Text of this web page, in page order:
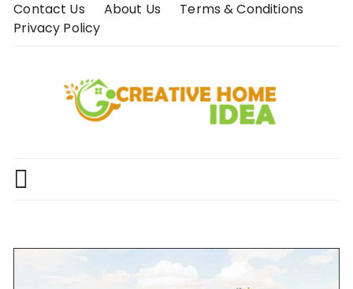
SkipContact Us About Us
Terms & Conditions
Privacy Policy